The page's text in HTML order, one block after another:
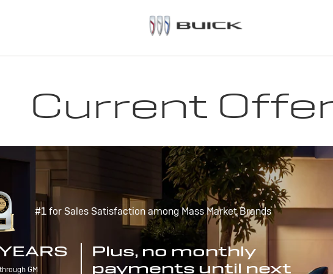
Current
#1 for Sales Satisfaction among Mass Market Brands
GM
Plus, no monthly
payments until next